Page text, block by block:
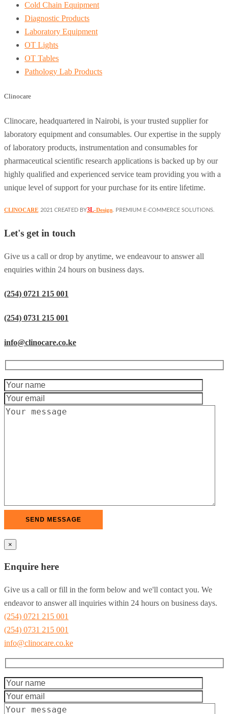
Cold Chain Equipment
Diagnostic Products
Laboratory Equipment
OT Lights
OT Tables
Pathology Lab Products
Clinocare
Clinocare, headquartered in Nairobi, is your trusted supplier for
laboratory equipment and consumables. Our expertise in the supply
of laboratory products, instrumentation and consumables for
pharmaceutical scientific research applications is backed up by our
highly qualified and experienced service team providing you with a
unique level of support for your purchase for its entire lifetime.
CLINOCARE 2021 CREATED BY3L-Design. PREMIUM E-COMMERCE SOLUTIONS.
Let's get in touch
Give us a call or drop by anytime, we endeavour to answer all
enquiries within 24 hours on business days.
(254) 0721 215 001
(254) 0731 215 001
info@clinocare.co.ke
×
Enquire here
Give us a call or fill in the form below and we'll contact you. We
endeavor to answer all inquiries within 24 hours on business days.
(254) 0721 215 001
(254) 0731 215 001
info@clinocare.co.ke